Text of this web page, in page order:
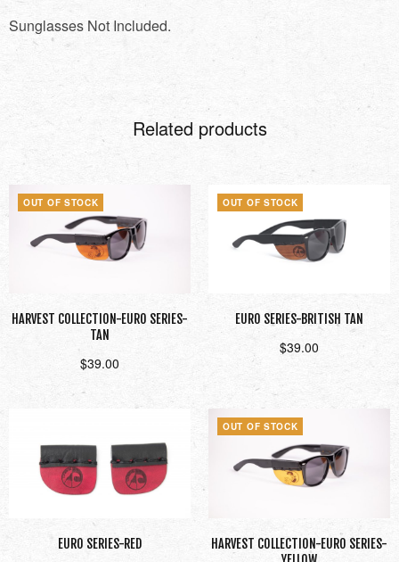
Sunglasses Not Included.
Related products
OUT OF STOCK
HARVEST COLLECTION-EURO SERIES-
TAN
$39.00
OUT OF STOCK
EURO SERIES-BRITISH TAN
$39.00
EURO SERIES-RED
OUT OF STOCK
HARVEST COLLECTION-EURO SERIES-